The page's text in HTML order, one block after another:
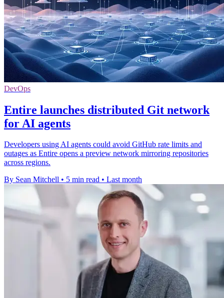
DevOps
Entire launches distributed Git network
for AI agents
Developers using AI agents could avoid GitHub rate limits and
outages as Entire opens a preview network mirroring repositories
across regions.
By Sean Mitchell • 5 min read • Last month